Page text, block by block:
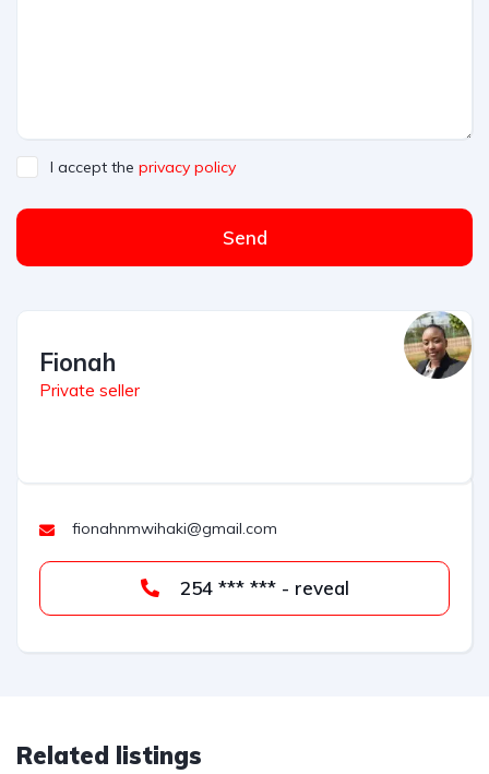
I accept the privacy policy
Send
Fionah
Private seller
fionahnmwihaki@gmail.com
254 *** *** - reveal
Related listings